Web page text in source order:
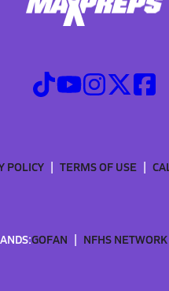
POLICY TERMS OF USE
GOFAN NFHS NETWORK